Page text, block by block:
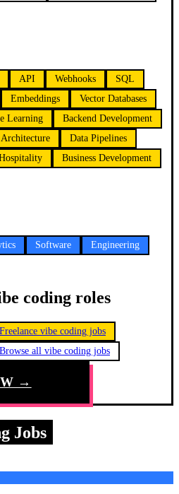
API Webhooks
SQL
Embeddings
Vector Databases
Learning
Backend Development
Data Pipelines
Business Development
Software
Engineering
coding roles
Freelance vibe coding jobs
Browse all vibe coding jobs
→
Jobs